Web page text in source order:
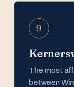
9
The most
between